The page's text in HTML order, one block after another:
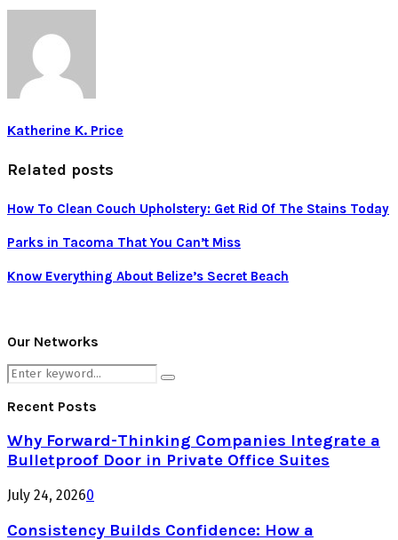
Katherine K. Price
Related posts
How To Clean Couch Upholstery: Get Rid Of The Stains Today
Parks in Tacoma That You Can’t Miss
Know Everything About Belize’s Secret Beach
Our Networks
Search
for:
Search
Recent Posts
Why Forward-Thinking Companies Integrate a
Bulletproof Door in Private Office Suites
July 24, 20260
Consistency Builds Confidence: How a